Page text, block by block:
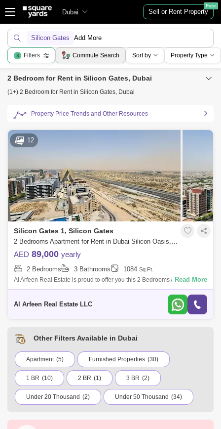
Dubai Sell or Rent Property
Free
Silicon Gates Add More
3 Filters Commute Search Sort by Property Type
2 Bedroom for Rent in Silicon Gates, Dubai
(1+) 2 Bedroom for Rent in Silicon Gates, Dubai
Property Price Trends and Other Resources
12
Silicon Gates 1, Silicon Gates
2 Bedrooms Apartment for Rent in Dubai Silicon Oasis, Dubai - 8546824
AED 89,000 yearly
2 Bedrooms 3 Bathrooms 1084 Sq.Ft.
Al Arfeen Real Estate is proud to offer you this 2 Bedrooms Apartment in
Silicon Gate 1, Silicon Oasis, Dubai. Key highlights of the apartment: 2
Read More
Al Arfeen Real Estate LLC
Other Filters Available in Dubai
Apartment (5) Furnished Properties (30)
1 BR (10) 2 BR (1) 3 BR (2)
Under 20 Thousand (2) Under 50 Thousand (34)